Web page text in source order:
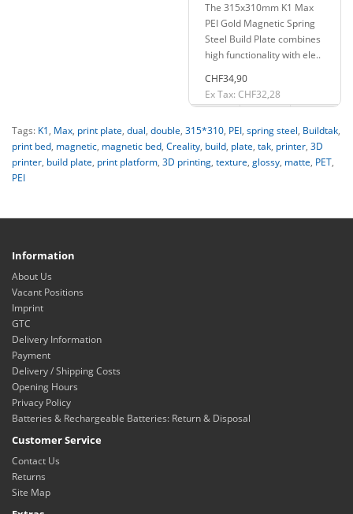
Plate Printing
Platform
The 315x310mm K1 Max
PEI Gold Magnetic Spring
Steel Build Plate combines
high functionality with ele..
CHF34,90
Ex Tax: CHF32,28
Tags: K1, Max, print plate, dual, double, 315*310, PEI, spring steel, Buildtak,
print bed, magnetic, magnetic bed, Creality, build, plate, tak, printer, 3D
printer, build plate, print platform, 3D printing, texture, glossy, matte, PET,
PEI
Information
About Us
Vacant Positions
Imprint
GTC
Delivery Information
Payment
Delivery / Shipping Costs
Opening Hours
Privacy Policy
Batteries & Rechargeable Batteries: Return & Disposal
Customer Service
Contact Us
Returns
Site Map